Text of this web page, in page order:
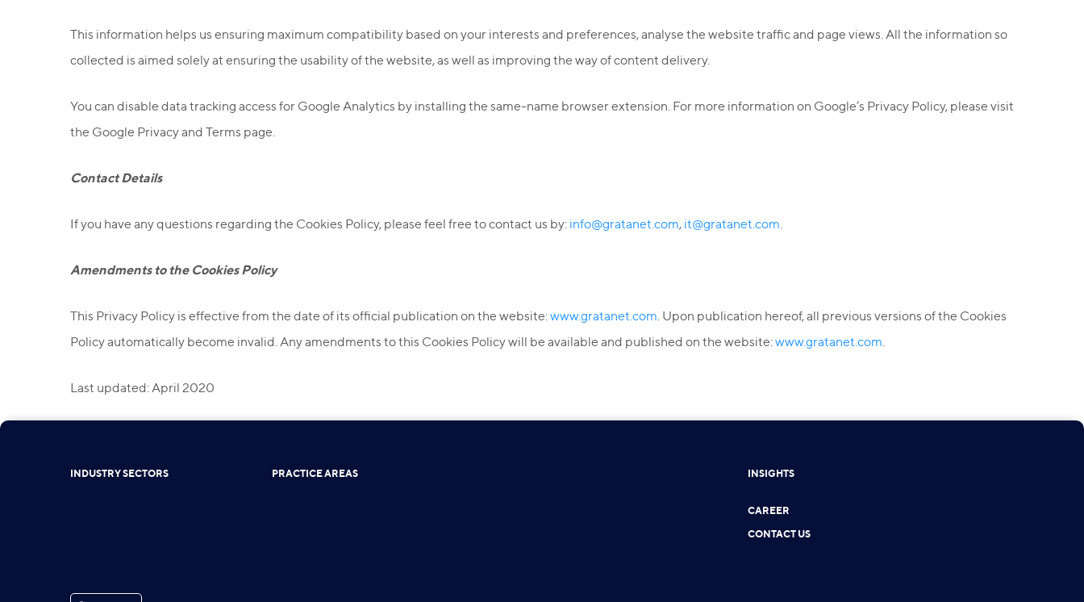
This information helps us ensuring maximum compatibility based on your interests and preferences, analyse the website traffic and page views. All the information so
collected is aimed solely at ensuring the usability of the website, as well as improving the way of content delivery.
You can disable data tracking access for Google Analytics by installing the same-name browser extension. For more information on Google’s Privacy Policy, please visit
the Google Privacy and Terms page.
Contact Details
If you have any questions regarding the Cookies Policy, please feel free to contact us by: info@gratanet.com, it@gratanet.com.
Amendments to the Cookies Policy
This Privacy Policy is effective from the date of its official publication on the website:www.gratanet.com. Upon publication hereof, all previous versions of the Cookies
Policy automatically become invalid. Any amendments to this Cookies Policy will be available and published on the website:www.gratanet.com.
Last updated: April 2020
INDUSTRY SECTORS PRACTICE AREAS INSIGHTS
CAREER
CONTACT US